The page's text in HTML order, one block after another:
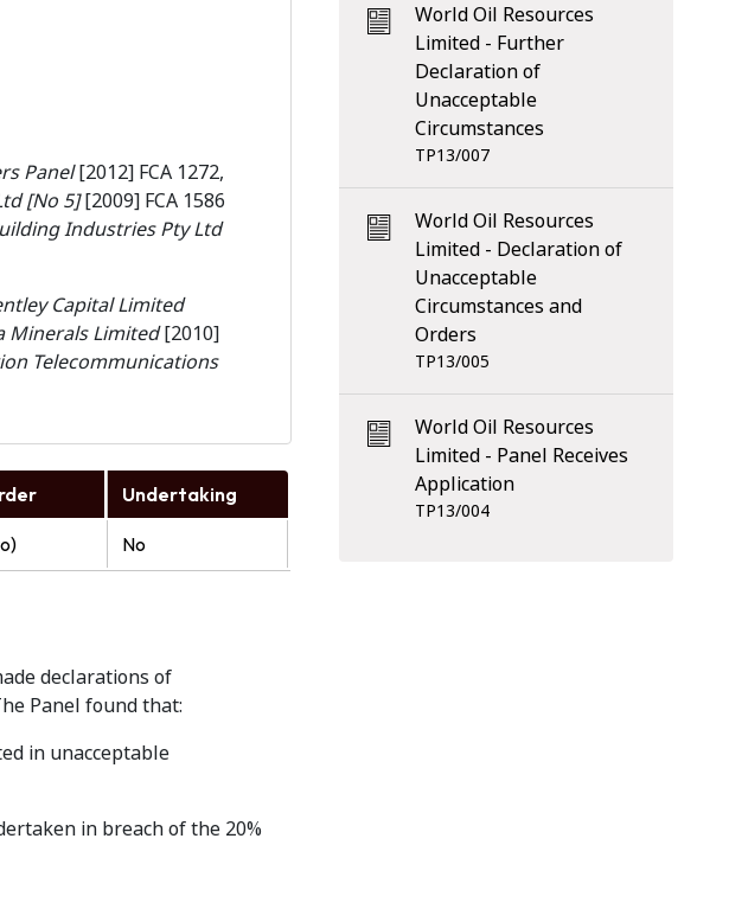
Panel[2012] FCA 1272,
[No 5][2009] FCA 1586
Industries Pty Ltd
Capital Limited
Minerals Limited[2010]
Telecommunications
Undertaking
No
declarations of
Panel found that:
in unacceptable
in breach of the 20%
World Oil Resources
Limited - Further
Declaration of
Unacceptable
Circumstances
TP13/007
World Oil Resources
Limited - Declaration of
Unacceptable
Circumstances and
Orders
TP13/005
World Oil Resources
Limited - Panel Receives
Application
TP13/004